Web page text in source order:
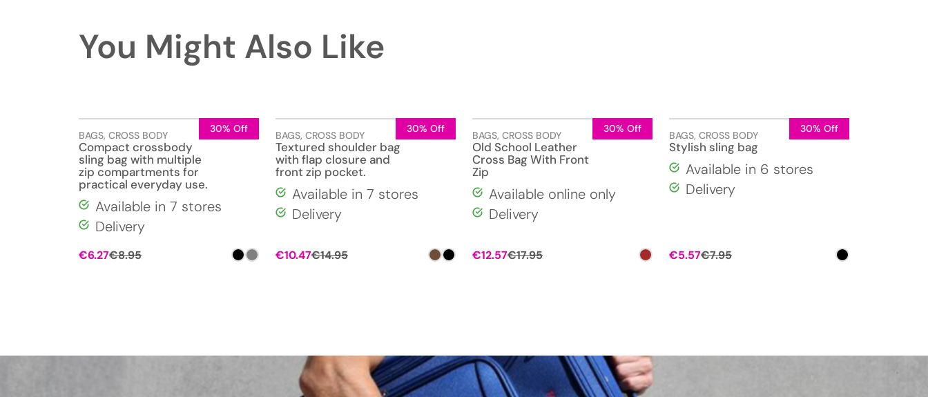
You Might Also Like
30% Off
BAGS, CROSS BODY
Compact crossbody
sling bag with multiple
zip compartments for
practical everyday use.
Available in 7 stores
Delivery
€8.95
€6.27
30% Off
BAGS, CROSS BODY
Textured shoulder bag
with flap closure and
front zip pocket.
Available in 7 stores
Delivery
€14.95
€10.47
30% Off
BAGS, CROSS BODY
Old School Leather
Cross Bag With Front
Zip
Available online only
Delivery
€17.95Original
€12.57
Current
30% Off
BAGS, CROSS BODY
Stylish sling bag
Available in 6 stores
Delivery
€7.95Original
€5.57
Current